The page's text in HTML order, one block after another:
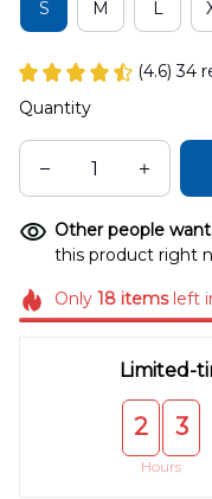
S M L
(4.6) 34
Quantity
Other people
this product right
Only 18itemsleft
Limited-
2 3
Hours